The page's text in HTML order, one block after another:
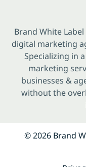
Brand White
digital marketing
Specializing in
marketing
businesses &
without the
© 2026 Brand